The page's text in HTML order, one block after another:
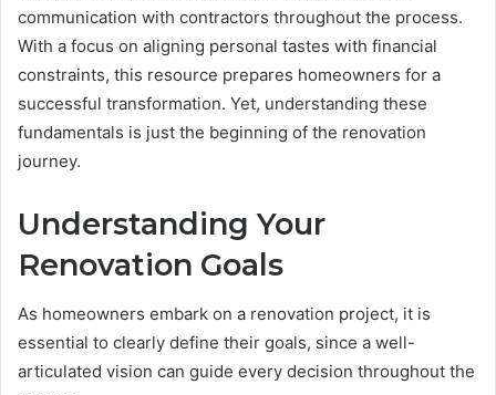
communication with contractors throughout the process.
With a focus on aligning personal tastes with financial
constraints, this resource prepares homeowners for a
successful transformation. Yet, understanding these
fundamentals is just the beginning of the renovation
journey.
Understanding Your
Renovation Goals
As homeowners embark on a renovation project, it is
essential to clearly define their goals, since a well-
articulated vision can guide every decision throughout the